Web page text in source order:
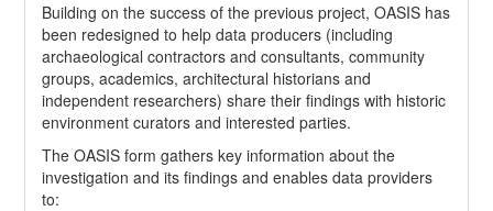
Building on the success of the previous project, OASIS has
been redesigned to help data producers (including
archaeological contractors and consultants, community
groups, academics, architectural historians and
independent researchers) share their findings with historic
environment curators and interested parties.
The OASIS form gathers key information about the
investigation and its findings and enables data providers
to: